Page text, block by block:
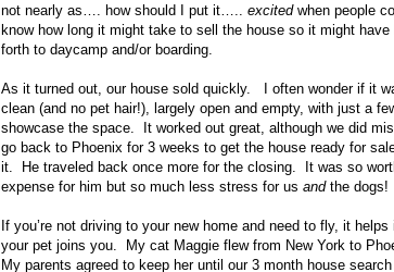
not nearly as…. how should I put it….. excitedwhen people
know how long it might take to sell the house so it might
forth to daycamp and/or boarding.
As it turned out, our house sold quickly. I often wonder if it
clean (and no pet hair!), largely open and empty, with just a
showcase the space. It worked out great, although we did
go back to Phoenix for 3 weeks to get the house ready for
it. He traveled back once more for the closing. It was so
expense for him but so much less stress for us andthe dogs!
If you’re not driving to your new home and need to fly, it
your pet joins you. My cat Maggie flew from New York to
My parents agreed to keep her until our 3 month house